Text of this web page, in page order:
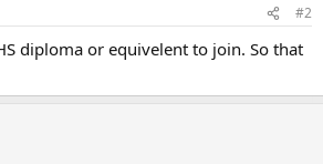
#2
diploma or equivelent to join. So that